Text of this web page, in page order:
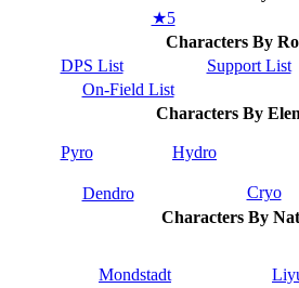
★5
Characters By
DPS List
Support List
On-Field List
Characters By
Pyro Hydro
Dendro Cryo
Characters By
Mondstadt